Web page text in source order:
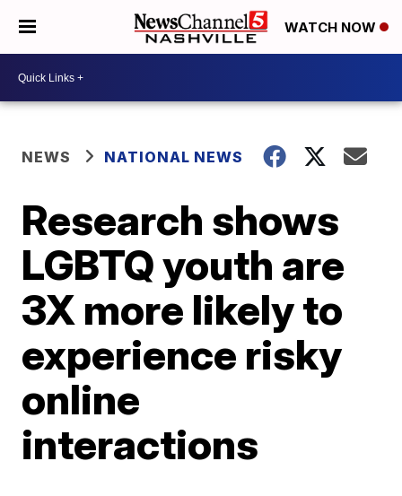
WATCH NOW
NEWS NATIONAL NEWS
Research shows
LGBTQ youth are
3X more likely to
experience risky
online
interactions